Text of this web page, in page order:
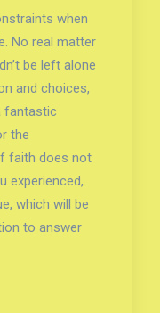
when
No real matter
be left alone
and choices,
fantastic
the
faith does not
experienced,
which will be
to answer